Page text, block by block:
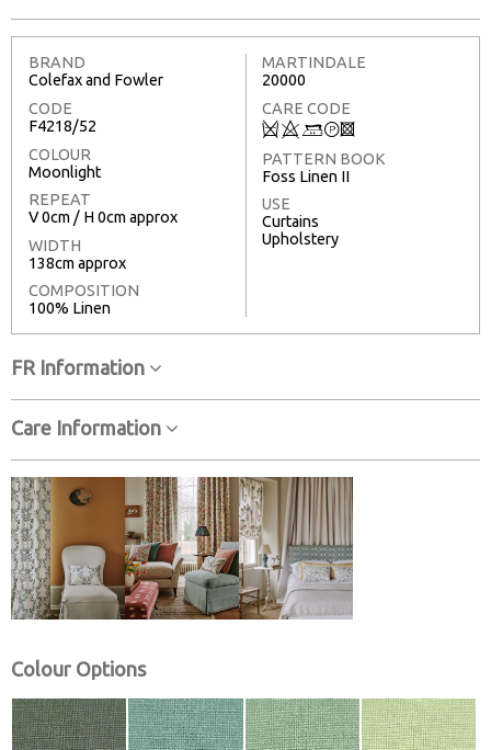
BRAND
Colefax and Fowler
CODE
F4218/52
COLOUR
Moonlight
REPEAT
V 0cm / H 0cm approx
WIDTH
138cm approx
COMPOSITION
100% Linen
MARTINDALE
20000
CARE CODE
Q8+T3
PATTERN BOOK
Foss Linen II
USE
Curtains
Upholstery
FR Information
Care Information
Colour Options